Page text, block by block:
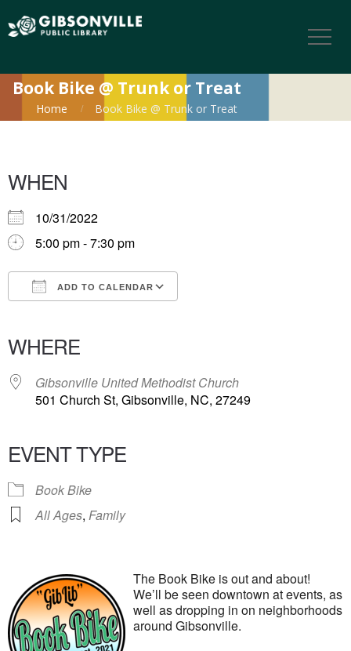
Book Bike @ Trunk or Treat
Home Book Bike @ Trunk or Treat
WHEN
10/31/2022
5:00 pm - 7:30 pm
ADD TO CALENDAR
WHERE
Gibsonville United Methodist Church
501 Church St, Gibsonville, NC, 27249
EVENT TYPE
Book Bike
All Ages, Family
The Book Bike is out and about!
We’ll be seen downtown at events, as
well as dropping in on neighborhoods
around Gibsonville.